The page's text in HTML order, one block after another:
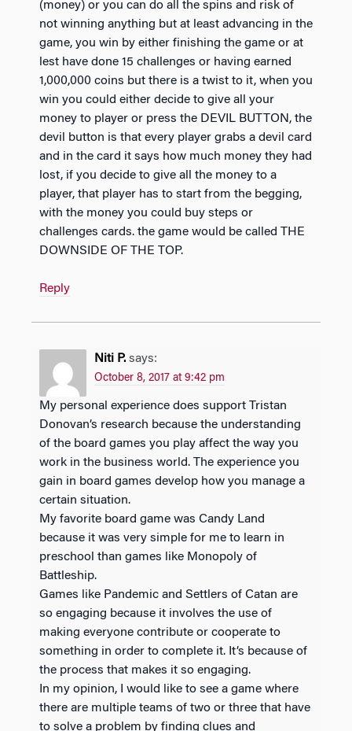
(money) or you can do all the spins and risk of
not winning anything but at least advancing in the
game, you win by either finishing the game or at
lest have done 15 challenges or having earned
1,000,000 coins but there is a twist to it, when you
win you could either decide to give all your
money to player or press the DEVIL BUTTON, the
devil button is that every player grabs a devil card
and in the card it says how much money they had
lost, if you decide to give all the money to a
player, that player has to start from the begging,
with the money you could buy steps or
challenges cards. the game would be called THE
DOWNSIDE OF THE TOP.
Reply
Niti P. says:
October 8, 2017 at 9:42 pm
My personal experience does support Tristan
Donovan’s research because the understanding
of the board games you play affect the way you
work in the business world. The experience you
gain in board games develop how you manage a
certain situation.
My favorite board game was Candy Land
because it was very simple for me to learn in
preschool than games like Monopoly of
Battleship.
Games like Pandemic and Settlers of Catan are
so engaging because it involves the use of
making everyone contribute or cooperate to
something in order to complete it. It’s because of
the process that makes it so engaging.
In my opinion, I would like to see a game where
there are multiple teams of two or three that have
to solve a problem by finding clues and